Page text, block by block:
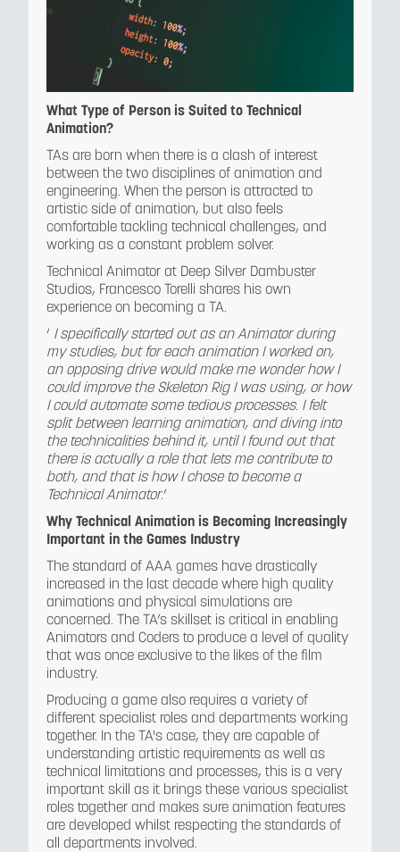
What Type of Person is Suited to Technical
Animation?
TAs are born when there is a clash of interest
between the two disciplines of animation and
engineering. When the person is attracted to
artistic side of animation, but also feels
comfortable tackling technical challenges, and
working as a constant problem solver.
Technical Animator at Deep Silver Dambuster
Studios, Francesco Torelli shares his own
experience on becoming a TA.
‘ I specifically started out as an Animator during
my studies, but for each animation I worked on,
an opposing drive would make me wonder how I
could improve the Skeleton Rig I was using, or how
I could automate some tedious processes. I felt
split between learning animation, and diving into
the technicalities behind it, until I found out that
there is actually a role that lets me contribute to
both, and that is how I chose to become a
Technical Animator.’
Why Technical Animation is Becoming Increasingly
Important in the Games Industry
The standard of AAA games have drastically
increased in the last decade where high quality
animations and physical simulations are
concerned. The TA’s skillset is critical in enabling
Animators and Coders to produce a level of quality
that was once exclusive to the likes of the film
industry.
Producing a game also requires a variety of
different specialist roles and departments working
together. In the TA's case, they are capable of
understanding artistic requirements as well as
technical limitations and processes, this is a very
important skill as it brings these various specialist
roles together and makes sure animation features
are developed whilst respecting the standards of
all departments involved.